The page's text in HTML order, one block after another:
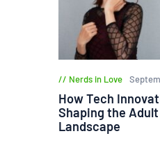
Nerds in Love
How Tech
Shaping the
Landscape